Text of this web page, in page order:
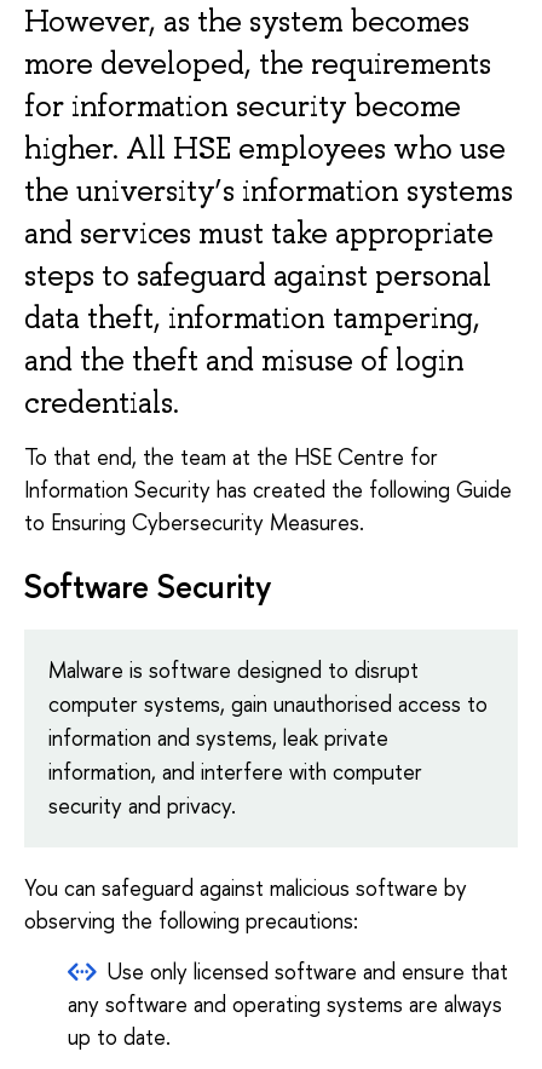
However, as the system becomes
more developed, the requirements
for information security become
higher. All HSE employees who use
the university’s information systems
and services must take appropriate
steps to safeguard against personal
data theft, information tampering,
and the theft and misuse of login
credentials.
To that end, the team at the HSE Centre for
Information Security has created the following Guide
to Ensuring Cybersecurity Measures.
Software Security
Malware is software designed to disrupt
computer systems, gain unauthorised access to
information and systems, leak private
information, and interfere with computer
security and privacy.
You can safeguard against malicious software by
observing the following precautions:
Use only licensed software and ensure that
any software and operating systems are always
up to date.